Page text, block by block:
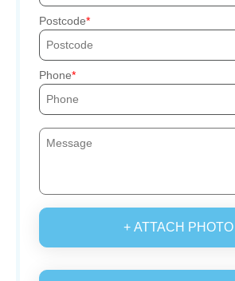
Postcode
Phone
+ ATTACH PHOTO